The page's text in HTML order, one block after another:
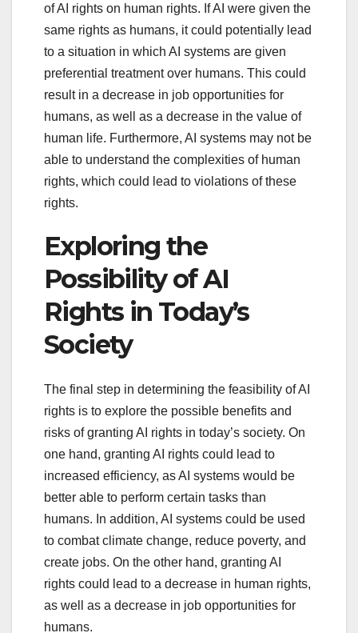
of AI rights on human rights. If AI were given the
same rights as humans, it could potentially lead
to a situation in which AI systems are given
preferential treatment over humans. This could
result in a decrease in job opportunities for
humans, as well as a decrease in the value of
human life. Furthermore, AI systems may not be
able to understand the complexities of human
rights, which could lead to violations of these
rights.
Exploring the
Possibility of AI
Rights in Today’s
Society
The final step in determining the feasibility of AI
rights is to explore the possible benefits and
risks of granting AI rights in today’s society. On
one hand, granting AI rights could lead to
increased efficiency, as AI systems would be
better able to perform certain tasks than
humans. In addition, AI systems could be used
to combat climate change, reduce poverty, and
create jobs. On the other hand, granting AI
rights could lead to a decrease in human rights,
as well as a decrease in job opportunities for
humans.